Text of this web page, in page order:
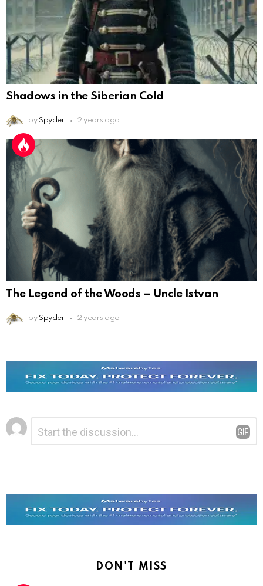
Shadows in the Siberian Cold
by Spyder 2 years ago
The Legend of the Woods – Uncle Istvan
by Spyder 2 years ago
Leave
a
Reply
DON'T MISS